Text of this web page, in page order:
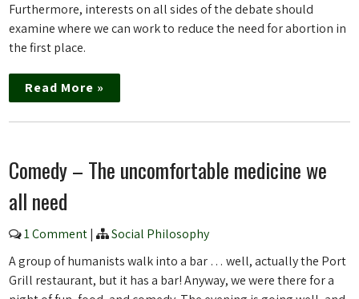
Furthermore, interests on all sides of the debate should
examine where we can work to reduce the need for abortion in
the first place.
Read More »
Comedy – The uncomfortable medicine we
all need
1 Comment|
Social Philosophy
A group of humanists walk into a bar … well, actually the Port
Grill restaurant, but it has a bar! Anyway, we were there for a